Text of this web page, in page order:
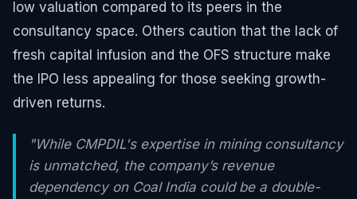
low valuation compared to its peers in the
consultancy space. Others caution that the lack of
fresh capital infusion and the OFS structure make
the IPO less appealing for those seeking growth-
driven returns.
"While CMPDIL's expertise in mining consultancy
is unmatched, the company’s revenue
dependency on Coal India could be a double-